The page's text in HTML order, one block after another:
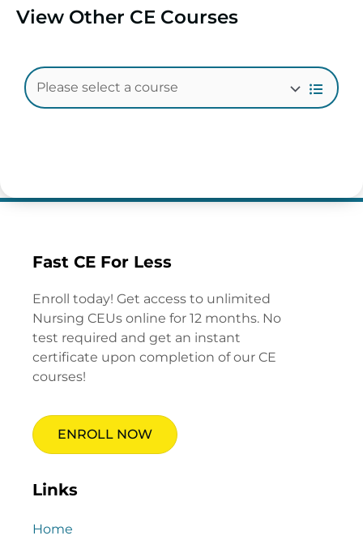
View Other CE Courses
Fast CE For Less
Enroll today! Get access to unlimited
Nursing CEUs online for 12 months. No
test required and get an instant
certificate upon completion of our CE
courses!
ENROLL NOW
Links
Home